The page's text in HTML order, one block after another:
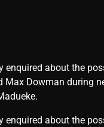
enquired about the
Max Dowman during
enquired about the